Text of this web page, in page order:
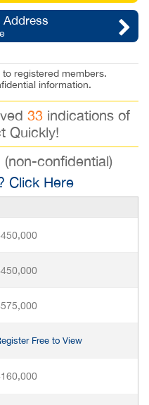
Address
registered members.
information.
33 indications of
Quickly!
confidential)
Click Here
Free to View